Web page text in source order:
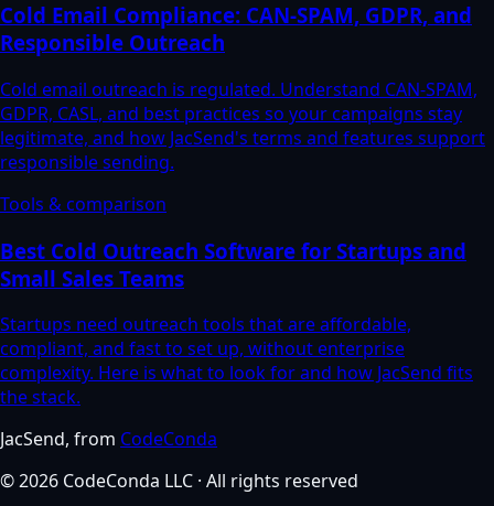
Cold Email Compliance: CAN-SPAM, GDPR, and
Responsible Outreach
Cold email outreach is regulated. Understand CAN-SPAM,
GDPR, CASL, and best practices so your campaigns stay
legitimate, and how JacSend's terms and features support
responsible sending.
Tools & comparison
Best Cold Outreach Software for Startups and
Small Sales Teams
Startups need outreach tools that are affordable,
compliant, and fast to set up, without enterprise
complexity. Here is what to look for and how JacSend fits
the stack.
JacSend, from CodeConda
©2026 CodeConda LLC · All rights reserved